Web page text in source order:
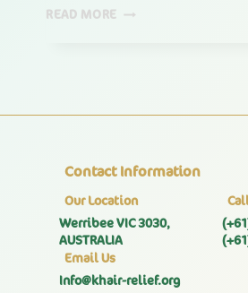
READ MORE COMMUNITY
Contact Information
Our Location
Werribee VIC 3030,
AUSTRALIA
Email Us
Info@khair-relief.org